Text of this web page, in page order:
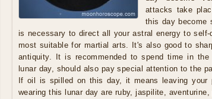
attacks take
this day become
is necessary to direct all your astral energy to
most suitable for martial arts. It's also good to
antiquity. It is recommended to spend time in
lunar day, should also pay special attention to the
If oil is spilled on this day, it means leaving your
wearing this lunar day are ruby, jaspilite, aventurine,